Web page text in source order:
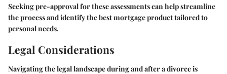
Seeking pre-approval for these assessments can help streamline
the process and identify the best mortgage product tailored to
personal needs.
Legal Considerations
Navigating the legal landscape during and after a divorce is